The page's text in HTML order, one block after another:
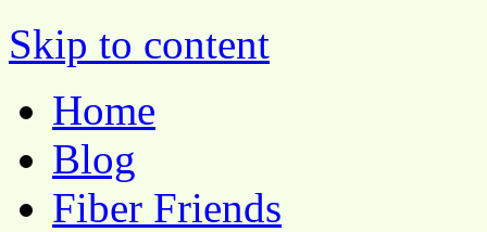
Pocket Pause
Skip to content
Home
Blog
Fiber Friends